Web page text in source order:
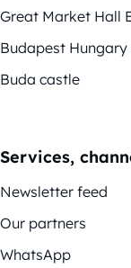
Great Market Hall
Budapest
Buda castle
Services,
Newsletter feed
Our partners
WhatsApp